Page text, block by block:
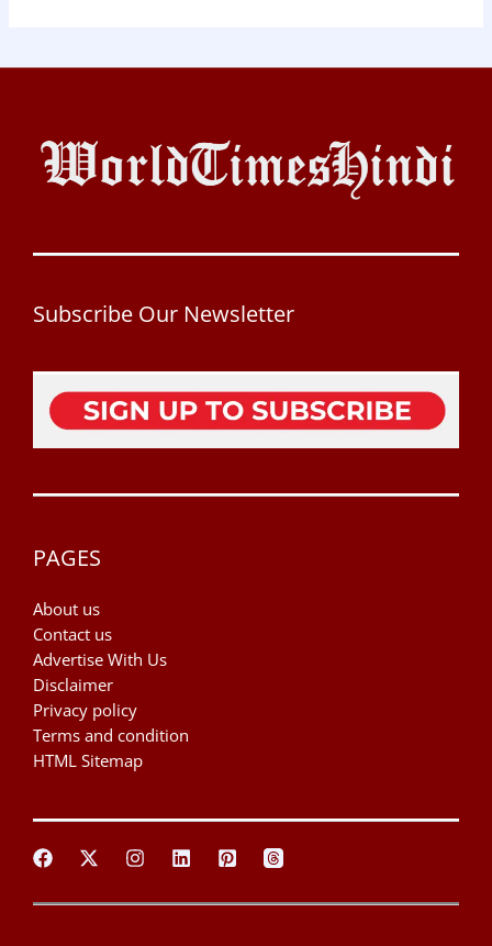
Subscribe Our Newsletter
PAGES
About us
Contact us
Advertise With Us
Disclaimer
Privacy policy
Terms and condition
HTML Sitemap